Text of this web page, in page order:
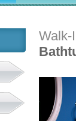
Walk-